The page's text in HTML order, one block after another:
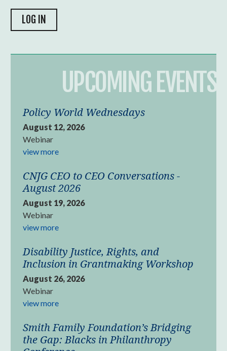
UPCOMING EVENTS
Policy World Wednesdays
August 12, 2026
Webinar
view more
CNJG CEO to CEO Conversations -
August 2026
August 19, 2026
Webinar
view more
Disability Justice, Rights, and
Inclusion in Grantmaking Workshop
August 26, 2026
Webinar
view more
Smith Family Foundation’s Bridging
the Gap: Blacks in Philanthropy